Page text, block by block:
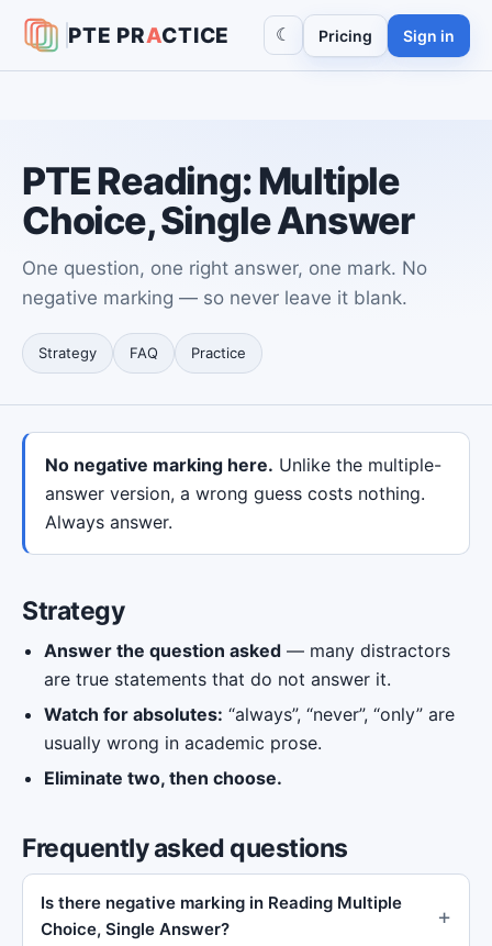
PTE PRACTICE ☾ Pricing Sign in
PTE Reading: Multiple
Choice, Single Answer
One question, one right answer, one mark. No
negative marking — so never leave it blank.
Strategy FAQ Practice
No negative marking here. Unlike the multiple-
answer version, a wrong guess costs nothing.
Always answer.
Strategy
Answer the question asked — many distractors
are true statements that do not answer it.
Watch for absolutes: “always”, “never”, “only” are
usually wrong in academic prose.
Eliminate two, then choose.
Frequently asked questions
Is there negative marking in Reading Multiple
Choice, Single Answer?